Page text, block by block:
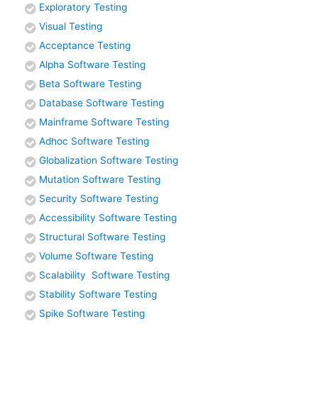
Exploratory Testing
Visual Testing
Acceptance Testing
Alpha Software Testing
Beta Software Testing
Database Software Testing
Mainframe Software Testing
Adhoc Software Testing
Globalization Software Testing
Mutation Software Testing
Security Software Testing
Accessibility Software Testing
Structural Software Testing
Volume Software Testing
Scalability Software Testing
Stability Software Testing
Spike Software Testing